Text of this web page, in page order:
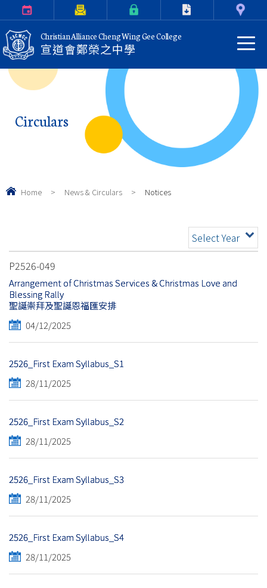
Christian Alliance Cheng Wing Gee College
宣道會鄭榮之中學
Circulars
Home > News & Circulars > Notices
Select Year
P2526-049
Arrangement of Christmas Services & Christmas Love and
Blessing Rally
聖誕崇拜及聖誕恩福匯安排
04/12/2025
2526_First Exam Syllabus_S1
28/11/2025
2526_First Exam Syllabus_S2
28/11/2025
2526_First Exam Syllabus_S3
28/11/2025
2526_First Exam Syllabus_S4
28/11/2025